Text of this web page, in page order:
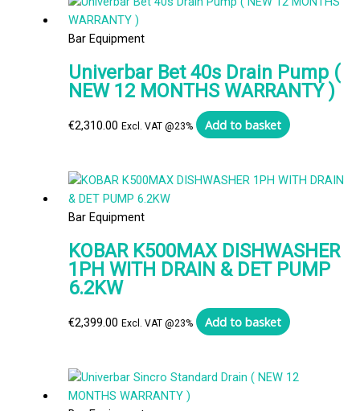
Bar Equipment
Univerbar Bet 40s Drain Pump (
NEW 12 MONTHS WARRANTY )
€2,310.00 Excl. VAT @23% Add to basket
Bar Equipment
KOBAR K500MAX DISHWASHER
1PH WITH DRAIN & DET PUMP
6.2KW
€2,399.00 Excl. VAT @23% Add to basket